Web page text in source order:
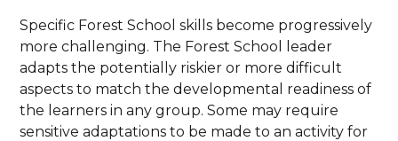
Specific Forest School skills become progressively
more challenging. The Forest School leader
adapts the potentially riskier or more difficult
aspects to match the developmental readiness of
the learners in any group. Some may require
sensitive adaptations to be made to an activity for